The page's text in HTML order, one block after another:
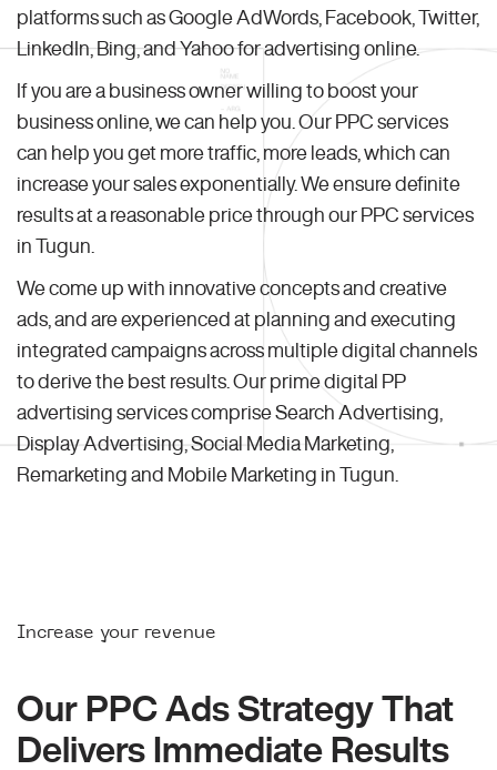
platforms such as Google AdWords, Facebook, Twitter,
LinkedIn, Bing, and Yahoo for advertising online.
If you are a business owner willing to boost your
business online, we can help you. Our PPC services
can help you get more traffic, more leads, which can
increase your sales exponentially. We ensure definite
results at a reasonable price through our PPC services
in Tugun.
We come up with innovative concepts and creative
ads, and are experienced at planning and executing
integrated campaigns across multiple digital channels
to derive the best results. Our prime digital PP
advertising services comprise Search Advertising,
Display Advertising, Social Media Marketing,
Remarketing and Mobile Marketing in Tugun.
Increase your revenue
Our PPC Ads Strategy That
Delivers Immediate Results